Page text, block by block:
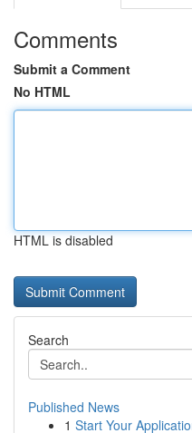
Comments
Submit a Comment
No HTML
HTML is disabled
Search
Published News
1 Start Your